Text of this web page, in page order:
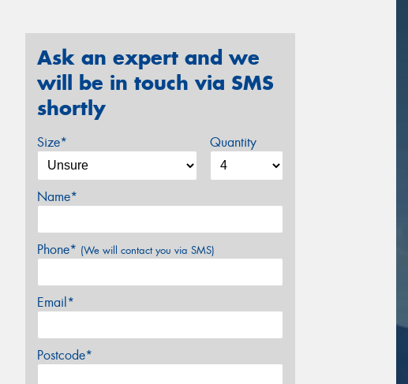
Ask an expert and we
will be in touch via SMS
shortly
Size* Quantity
Name*
Phone* (We will contact you via SMS)
Email*
Postcode*